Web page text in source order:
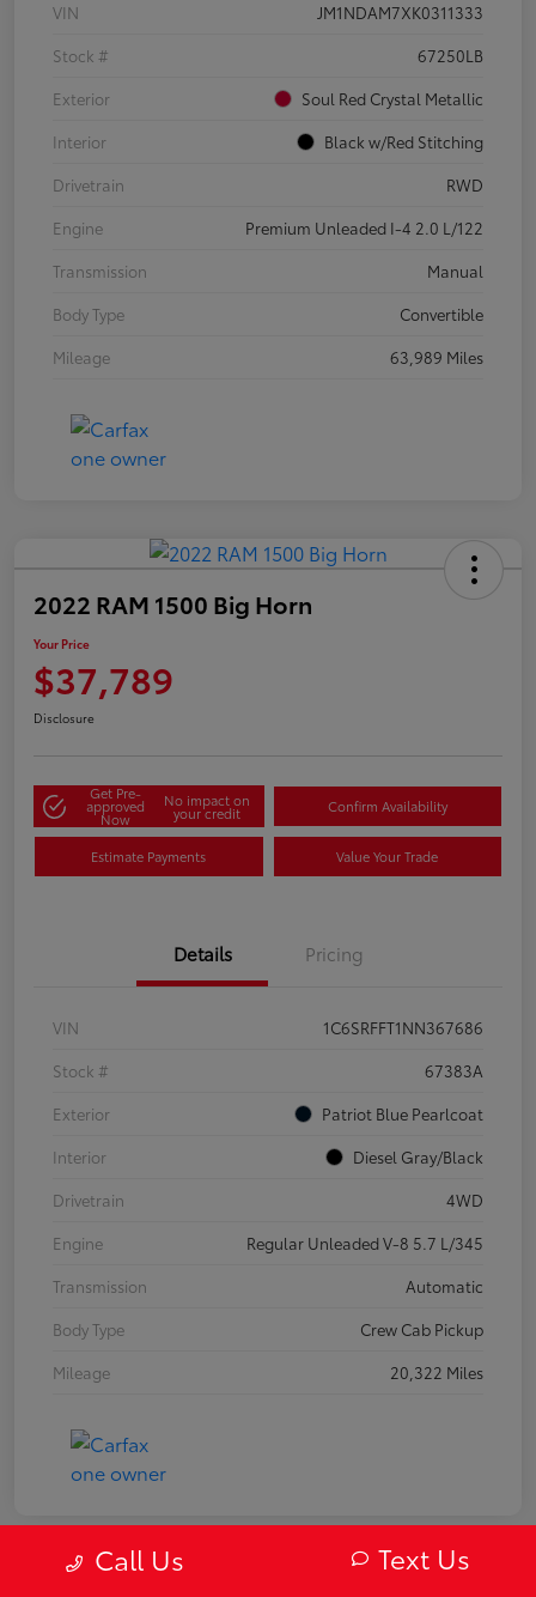
VIN
JM1NDAM7XK0311333
Stock #
67250LB
Exterior
Soul Red Crystal Metallic
Interior
Black w/Red Stitching
Drivetrain
RWD
Engine
Premium Unleaded I-4 2.0 L/122
Transmission
Manual
Body Type
Convertible
Mileage
63,989 Miles
2022 RAM 1500 Big Horn
Your Price
$37,789
Disclosure
Get Pre-
approved
Now
No impact on
your credit Confirm Availability
Estimate Payments Value Your Trade
Details Pricing
VIN
1C6SRFFT1NN367686
Stock #
67383A
Exterior
Patriot Blue Pearlcoat
Interior
Diesel Gray/Black
Drivetrain
4WD
Engine
Regular Unleaded V-8 5.7 L/345
Transmission
Automatic
Body Type
Crew Cab Pickup
Mileage
20,322 Miles
Call Us Text Us